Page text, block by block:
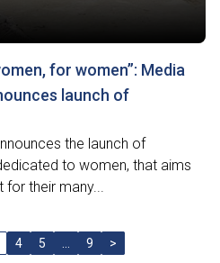
for women”: Media
launch of
the launch of
to women, that aims
their many...
4 5 9 >